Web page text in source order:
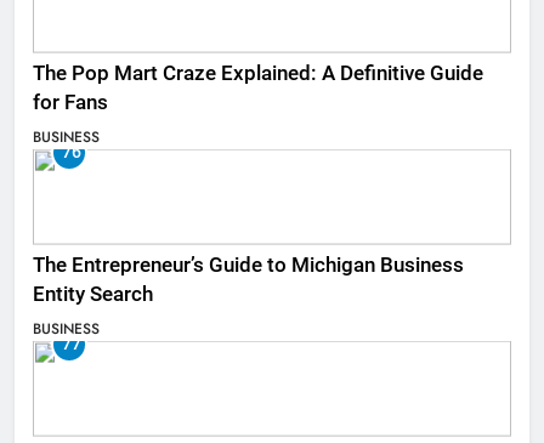
The Pop Mart Craze Explained: A Definitive Guide
for Fans
BUSINESS
76
The Entrepreneur’s Guide to Michigan Business
Entity Search
BUSINESS
77